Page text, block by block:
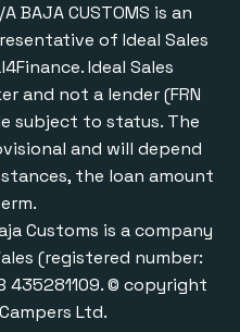
A BAJA CUSTOMS is an
of Ideal Sales
Ideal Sales
and not a lender (FRN
subject to status. The
and will depend
the loan amount
Customs is a company
(registered number:
435281109. © copyright
Ltd.